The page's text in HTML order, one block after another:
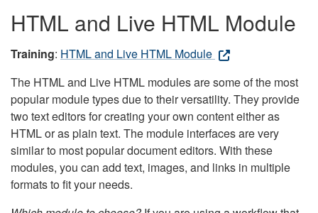
HTML and Live HTML Module
Training: HTML and Live HTML Module
The HTML and Live HTML modules are some of the most
popular module types due to their versatility. They provide
two text editors for creating your own content either as
HTML or as plain text. The module interfaces are very
similar to most popular document editors. With these
modules, you can add text, images, and links in multiple
formats to fit your needs.